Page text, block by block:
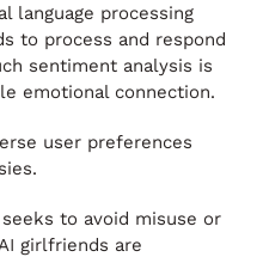
language processing
to process and respond
sentiment analysis is
emotional connection.
user preferences
to avoid misuse or
girlfriends are